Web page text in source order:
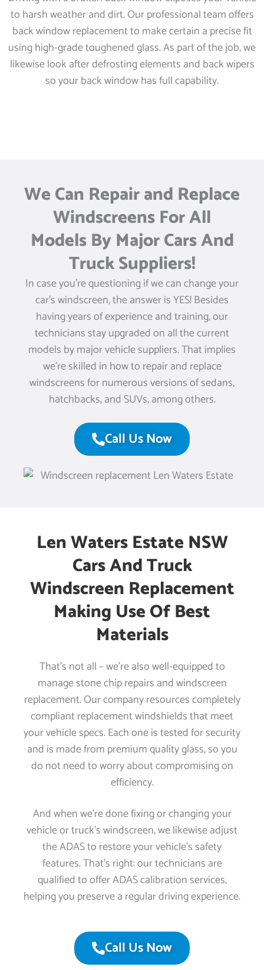
to harsh weather and dirt. Our professional team offers
back window replacement to make certain a precise fit
using high-grade toughened glass. As part of the job, we
likewise look after defrosting elements and back wipers
so your back window has full capability.
We Can Repair and Replace
Windscreens For All
Models By Major Cars And
Truck Suppliers!
In case you’re questioning if we can change your
car’s windscreen, the answer is YES! Besides
having years of experience and training, our
technicians stay upgraded on all the current
models by major vehicle suppliers. That implies
we’re skilled in how to repair and replace
windscreens for numerous versions of sedans,
hatchbacks, and SUVs, among others.
Call Us Now
Len Waters Estate NSW
Cars And Truck
Windscreen Replacement
Making Use Of Best
Materials
That’s not all – we’re also well-equipped to
manage stone chip repairs and windscreen
replacement. Our company resources completely
compliant replacement windshields that meet
your vehicle specs. Each one is tested for security
and is made from premium quality glass, so you
do not need to worry about compromising on
efficiency.
And when we’re done fixing or changing your
vehicle or truck’s windscreen, we likewise adjust
the ADAS to restore your vehicle’s safety
features. That’s right: our technicians are
qualified to offer ADAS calibration services,
helping you preserve a regular driving experience.
Call Us Now